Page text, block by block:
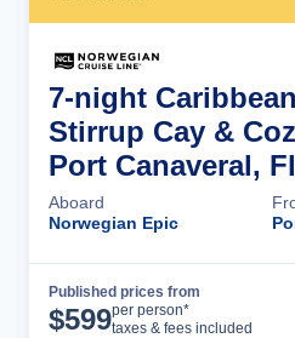
7-night
Stirrup Cay &
Port Canaveral,
Aboard
Norwegian Epic
Published prices from
$599per person*
taxes & fees included